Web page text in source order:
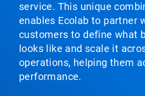
service. This unique
enables Ecolab to partner
customers to define what
looks like and scale it
operations, helping them
performance.